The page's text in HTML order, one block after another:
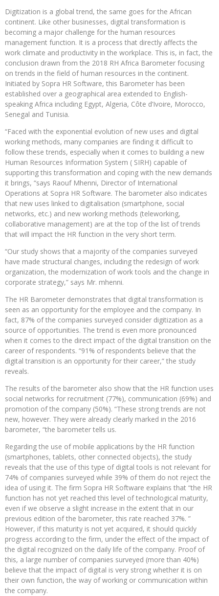
Digitization is a global trend, the same goes for the African
continent. Like other businesses, digital transformation is
becoming a major challenge for the human resources
management function. It is a process that directly affects the
work climate and productivity in the workplace. This is, in fact, the
conclusion drawn from the 2018 RH Africa Barometer focusing
on trends in the field of human resources in the continent.
Initiated by Sopra HR Software, this Barometer has been
established over a geographical area extended to English-
speaking Africa including Egypt, Algeria, Côte d’Ivoire, Morocco,
Senegal and Tunisia.
“Faced with the exponential evolution of new uses and digital
working methods, many companies are finding it difficult to
follow these trends, especially when it comes to building a new
Human Resources Information System ( SIRH) capable of
supporting this transformation and coping with the new demands
it brings, “says Raouf Mhenni, Director of International
Operations at Sopra HR Software. The barometer also indicates
that new uses linked to digitalisation (smartphone, social
networks, etc.) and new working methods (teleworking,
collaborative management) are at the top of the list of trends
that will impact the HR function in the very short term.
“Our study shows that a majority of the companies surveyed
have made structural changes, including the redesign of work
organization, the modernization of work tools and the change in
corporate strategy,” says Mr. mhenni.
The HR Barometer demonstrates that digital transformation is
seen as an opportunity for the employee and the company. In
fact, 87% of the companies surveyed consider digitization as a
source of opportunities. The trend is even more pronounced
when it comes to the direct impact of the digital transition on the
career of respondents. “91% of respondents believe that the
digital transition is an opportunity for their career,” the study
reveals.
The results of the barometer also show that the HR function uses
social networks for recruitment (77%), communication (69%) and
promotion of the company (50%). “These strong trends are not
new, however. They were already clearly marked in the 2016
barometer, “the barometer tells us.
Regarding the use of mobile applications by the HR function
(smartphones, tablets, other connected objects), the study
reveals that the use of this type of digital tools is not relevant for
74% of companies surveyed while 39% of them do not reject the
idea of ​​using it. The firm Sopra HR Software explains that “the HR
function has not yet reached this level of technological maturity,
even if we observe a slight increase in the extent that in our
previous edition of the barometer, this rate reached 37%. ”
However, if this maturity is not yet acquired, it should quickly
progress according to the firm, under the effect of the impact of
the digital recognized on the daily life of the company. Proof of
this, a large number of companies surveyed (more than 40%)
believe that the impact of digital is very strong whether it is on
their own function, the way of working or communication within
the company.